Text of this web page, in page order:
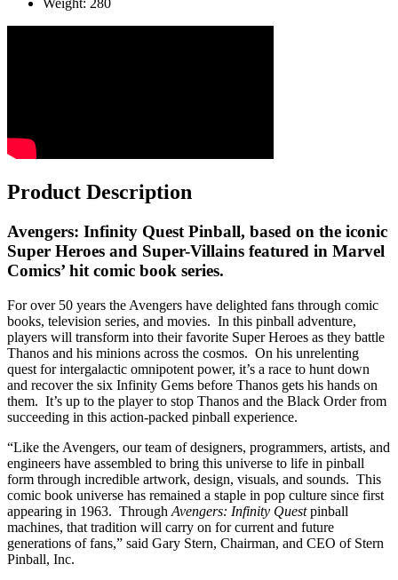
Weight: 280
Product Description
Avengers: Infinity Quest Pinball, based on the iconic
Super Heroes and Super-Villains featured in Marvel
Comics’ hit comic book series.
For over 50 years the Avengers have delighted fans through comic
books, television series, and movies. In this pinball adventure,
players will transform into their favorite Super Heroes as they battle
Thanos and his minions across the cosmos. On his unrelenting
quest for intergalactic omnipotent power, it’s a race to hunt down
and recover the six Infinity Gems before Thanos gets his hands on
them. It’s up to the player to stop Thanos and the Black Order from
succeeding in this action-packed pinball experience.
“Like the Avengers, our team of designers, programmers, artists, and
engineers have assembled to bring this universe to life in pinball
form through incredible artwork, design, visuals, and sounds. This
comic book universe has remained a staple in pop culture since first
appearing in 1963. Through Avengers: Infinity Questpinball
machines, that tradition will carry on for current and future
generations of fans,” said Gary Stern, Chairman, and CEO of Stern
Pinball, Inc.